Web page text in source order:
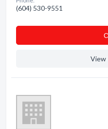
(604) 530-9551
View